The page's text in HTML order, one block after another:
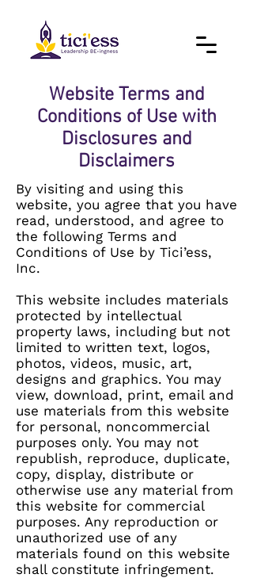
Website Terms and
Conditions of Use with
Disclosures and
Disclaimers
By visiting and using this
website, you agree that you have
read, understood, and agree to
the following Terms and
Conditions of Use by Tici’ess,
Inc.
This website includes materials
protected by intellectual
property laws, including but not
limited to written text, logos,
photos, videos, music, art,
designs and graphics. You may
view, download, print, email and
use materials from this website
for personal, noncommercial
purposes only. You may not
republish, reproduce, duplicate,
copy, display, distribute or
otherwise use any material from
this website for commercial
purposes. Any reproduction or
unauthorized use of any
materials found on this website
shall constitute infringement.